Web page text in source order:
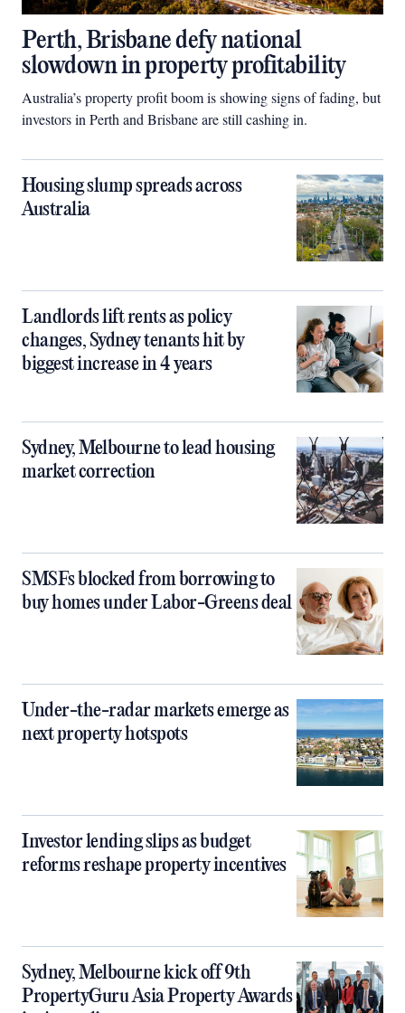
Perth, Brisbane defy national
slowdown in property profitability
Australia’s property profit boom is showing signs of fading, but
investors in Perth and Brisbane are still cashing in.
Housing slump spreads across
Australia
Landlords lift rents as policy
changes, Sydney tenants hit by
biggest increase in 4 years
Sydney, Melbourne to lead housing
market correction
SMSFs blocked from borrowing to
buy homes under Labor-Greens deal
Under-the-radar markets emerge as
next property hotspots
Investor lending slips as budget
reforms reshape property incentives
Sydney, Melbourne kick off 9th
PropertyGuru Asia Property Awards